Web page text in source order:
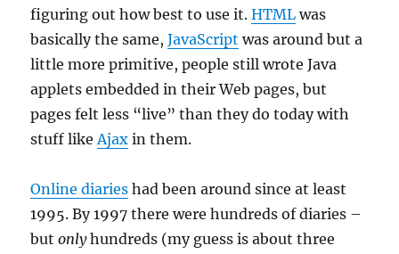
figuring out how best to use it.HTML was
basically the same,JavaScript was around but a
little more primitive, people still wrote Java
applets embedded in their Web pages, but
pages felt less “live” than they do today with
stuff likeAjax in them.
Online diaries had been around since at least
1995. By 1997 there were hundreds of diaries –
butonlyhundreds (my guess is about three